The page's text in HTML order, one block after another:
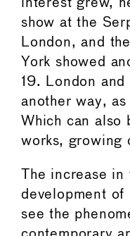
interest grew,
show at the
London, and
York showed
19. London
another way,
Which can also
works, growing
The increase
development of
see the